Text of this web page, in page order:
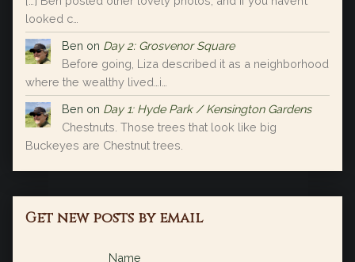
looked c…
Ben on Day 2: Grosvenor Square
Before going, Liza described it as a neighborhood
where the wealthy lived…i…
Ben on Day 1: Hyde Park / Kensington Gardens
Chestnuts. Those trees that look like big
Buckeyes are Chestnut trees.
Get new posts by email
Name